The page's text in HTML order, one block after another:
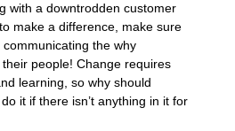
with a downtrodden customer
make a difference, make sure
the why
people! Change requires
learning, so why should
it if there isn’t anything in it for